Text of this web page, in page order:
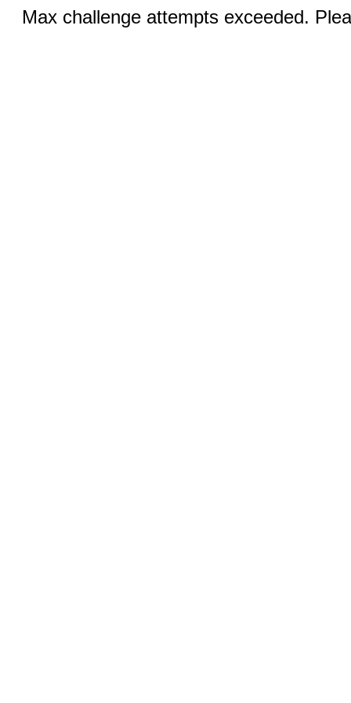
Max challenge attempts exceeded.